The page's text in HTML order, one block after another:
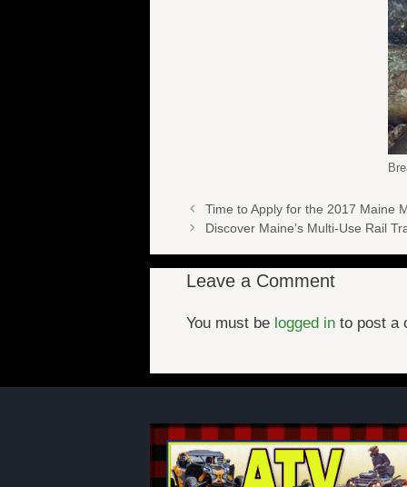
Time to Apply for the 2017 Maine
Discover Maine’s Multi-Use Rail
Leave a Comment
You must be logged into post a